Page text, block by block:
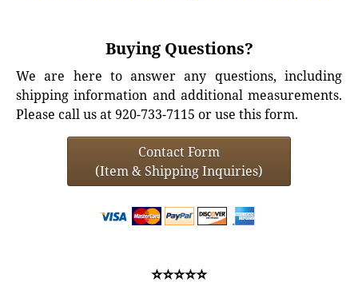
Buying Questions?
We are here to answer any questions, including
shipping information and additional measurements.
Please call us at 920-733-7115 or use this form.
Contact Form
(Item & Shipping Inquiries)
⭐⭐⭐⭐⭐